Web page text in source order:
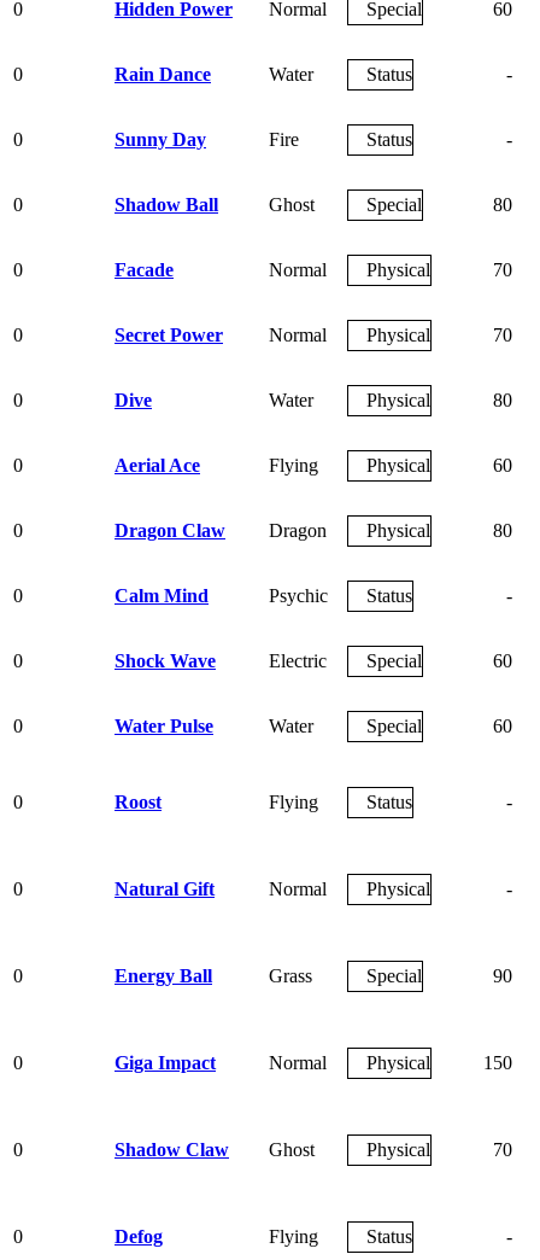
0 Hidden Power Normal Special 60
0 Rain Dance Water Status -
0 Sunny Day Fire Status -
0 Shadow Ball Ghost Special 80
0 Facade Normal Physical 70
0 Secret Power Normal Physical 70
0 Dive Water Physical 80
0 Aerial Ace Flying Physical 60
0 Dragon Claw Dragon Physical 80
0 Calm Mind Psychic Status -
0 Shock Wave Electric Special 60
0 Water Pulse Water Special 60
0 Roost Flying Status -
0 Natural Gift Normal Physical -
0 Energy Ball Grass Special 90
0 Giga Impact Normal Physical 150
0 Shadow Claw Ghost Physical 70
0 Defog Flying Status -